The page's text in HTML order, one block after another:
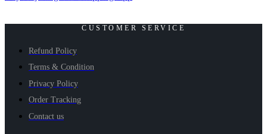
CUSTOMER SERVICE
Refund Policy
Terms & Condition
Privacy Policy
Order Tracking
Contact us